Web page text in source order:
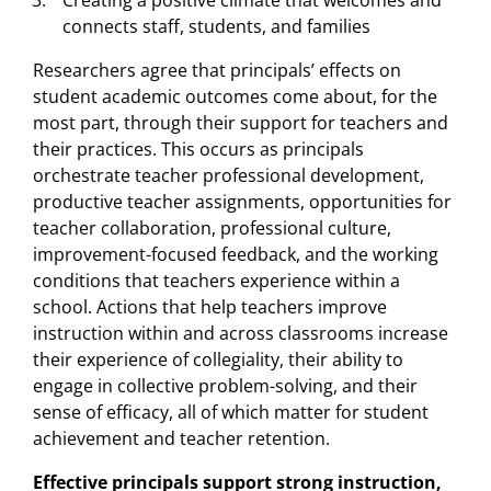
connects staff, students, and families
Researchers agree that principals’ effects on
student academic outcomes come about, for the
most part, through their support for teachers and
their practices. This occurs as principals
orchestrate teacher professional development,
productive teacher assignments, opportunities for
teacher collaboration, professional culture,
improvement-focused feedback, and the working
conditions that teachers experience within a
school. Actions that help teachers improve
instruction within and across classrooms increase
their experience of collegiality, their ability to
engage in collective problem-solving, and their
sense of efficacy, all of which matter for student
achievement and teacher retention.
Effective principals support strong instruction,